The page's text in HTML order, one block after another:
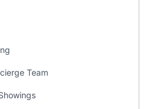
Team